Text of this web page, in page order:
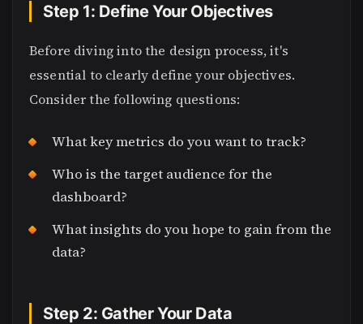
Step 1: Define Your Objectives
Before diving into the design process, it's
essential to clearly define your objectives.
Consider the following questions:
What key metrics do you want to track?
Who is the target audience for the
dashboard?
What insights do you hope to gain from the
data?
Step 2: Gather Your Data